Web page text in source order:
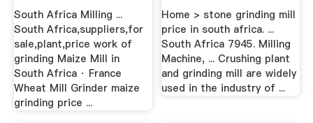
South Africa Milling ...
South Africa,suppliers,for
sale,plant,price work of
grinding Maize Mill in
South Africa · France
Wheat Mill Grinder maize
grinding price ...
Home > stone grinding mill
price in south africa. ...
South Africa 7945. Milling
Machine, ... Crushing plant
and grinding mill are widely
used in the industry of ...